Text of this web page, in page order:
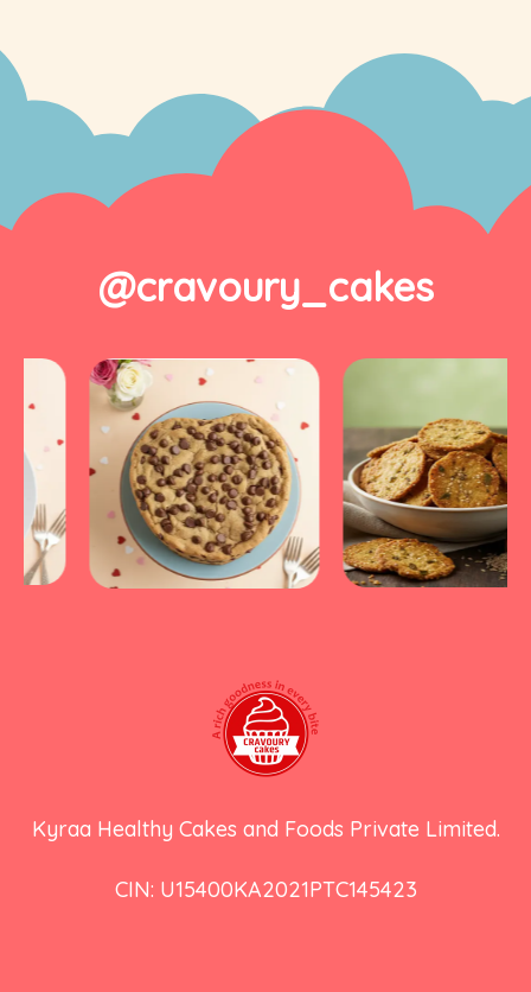
@cravoury_cakes
Kyraa Healthy Cakes and Foods Private Limited.
CIN: U15400KA2021PTC145423